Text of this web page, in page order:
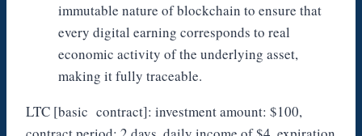
immutable nature of blockchain to ensure that
every digital earning corresponds to real
economic activity of the underlying asset,
making it fully traceable.
LTC [basic contract]: investment amount: $100,